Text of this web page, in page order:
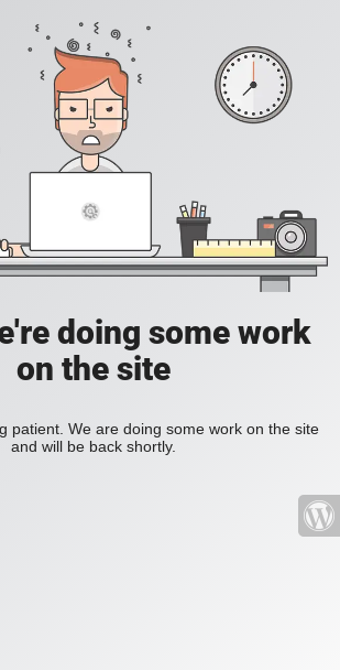
doing some work
on the site
patient. We are doing some work on the site
and will be back shortly.